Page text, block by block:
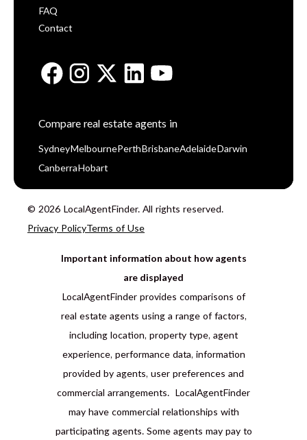
FAQ
Contact
Compare real estate agents in
Sydney Melbourne Perth BrisbaneAdelaide Darwin
Canberra Hobart
© 2026 LocalAgentFinder. All rights reserved.
Privacy PolicyTerms of Use
Important information about how agents
are displayed
LocalAgentFinder provides comparisons of
real estate agents using a range of factors,
including location, property type, agent
experience, performance data, information
provided by agents, user preferences and
commercial arrangements. LocalAgentFinder
may have commercial relationships with
participating agents. Some agents may pay to